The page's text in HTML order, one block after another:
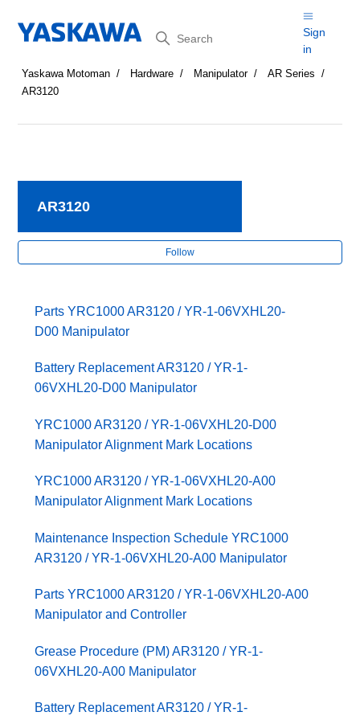
Search
Sign
in
Yaskawa Motoman Hardware Manipulator
AR Series
AR3120
AR3120
Follow
Parts YRC1000 AR3120 / YR-1-06VXHL20-
D00 Manipulator
Battery Replacement AR3120 / YR-1-
06VXHL20-D00 Manipulator
YRC1000 AR3120 / YR-1-06VXHL20-D00
Manipulator Alignment Mark Locations
YRC1000 AR3120 / YR-1-06VXHL20-A00
Manipulator Alignment Mark Locations
Maintenance Inspection Schedule YRC1000
AR3120 / YR-1-06VXHL20-A00 Manipulator
Parts YRC1000 AR3120 / YR-1-06VXHL20-A00
Manipulator and Controller
Grease Procedure (PM) AR3120 / YR-1-
06VXHL20-A00 Manipulator
Battery Replacement AR3120 / YR-1-